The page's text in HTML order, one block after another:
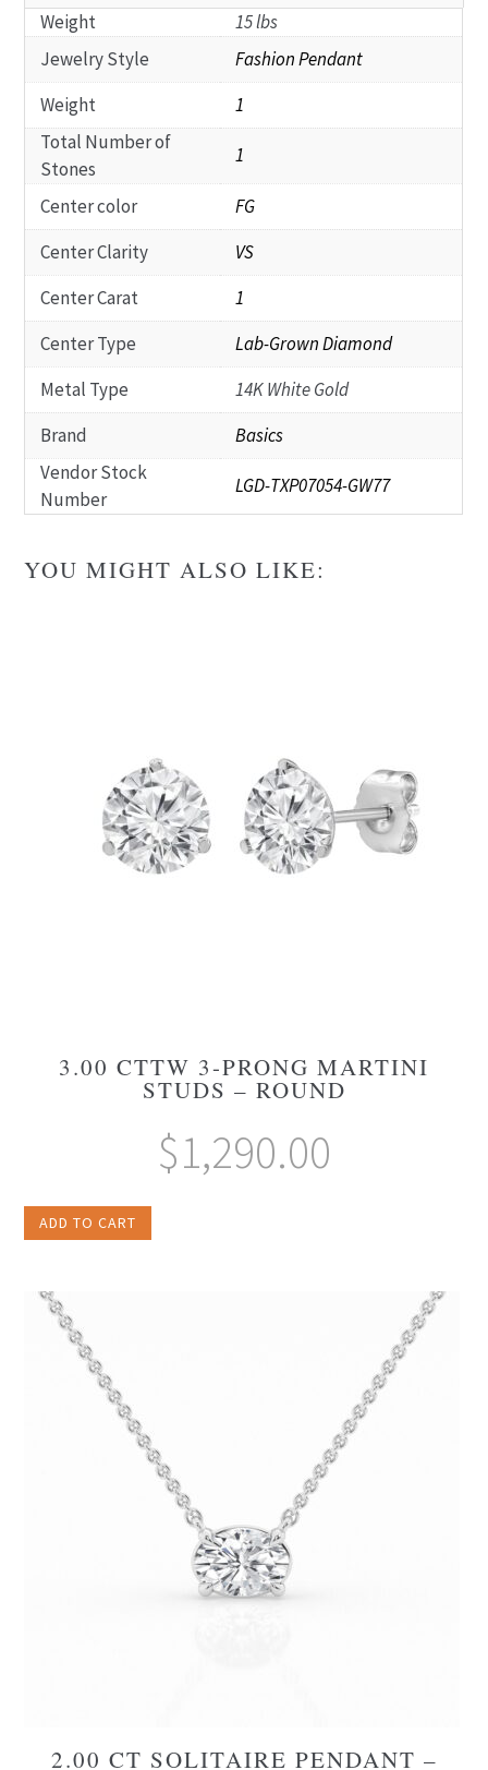
Weight
15 lbs
Jewelry Style
Fashion Pendant
Weight
1
Total Number of
Stones
1
Center color
FG
Center Clarity
VS
Center Carat
1
Center Type
Lab-Grown Diamond
Metal Type
14K White Gold
Brand
Basics
Vendor Stock
Number
LGD-TXP07054-GW77
YOU MIGHT ALSO LIKE:
3.00 CTTW 3-PRONG MARTINI
STUDS – ROUND
$1,290.00
ADD TO CART
2.00 CT SOLITAIRE PENDANT –